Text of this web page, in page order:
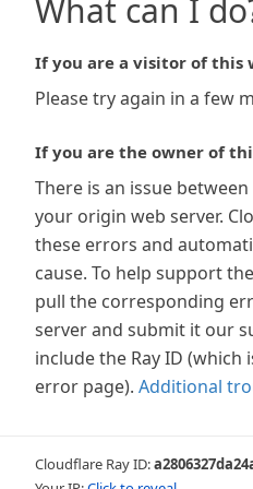
What can I
If you are a visitor of this
Please try again in a few
If you are the owner of
There is an issue
your origin web server.
these errors and
cause. To help support
pull the corresponding
server and submit it our
include the Ray ID
error page). Additional
Cloudflare Ray ID: